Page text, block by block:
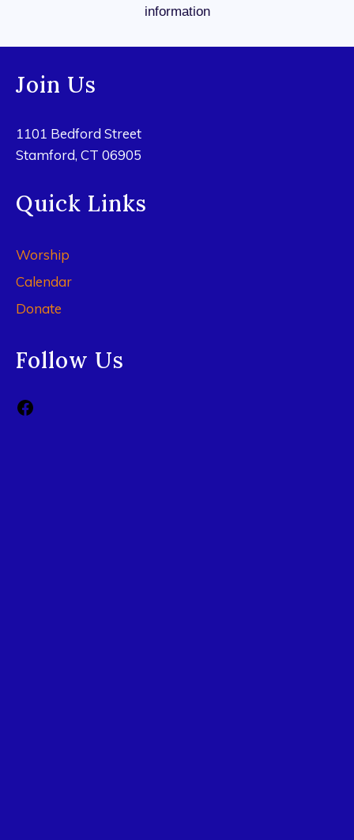
information
Join Us
1101 Bedford Street
Stamford, CT 06905
Quick Links
Worship
Calendar
Donate
Follow Us